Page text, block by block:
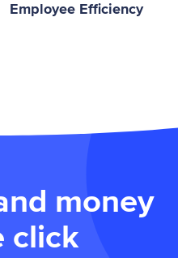
Employee Efficiency
money
click